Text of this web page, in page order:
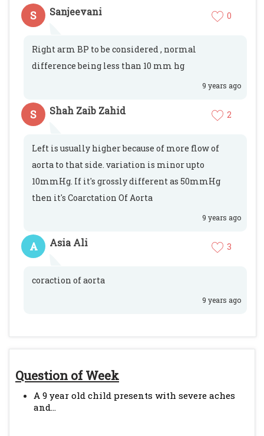
Question of Week
A 9 year old child presents with severe aches
and...
S
Sanjeevani 0
Right arm BP to be considered , normal
difference being less than 10 mm hg
9 years ago
S Shah Zaib Zahid 2
Left is usually higher because of more flow of
aorta to that side. variation is minor upto
10mmHg. If it's grossly different as 50mmHg
then it's Coarctation Of Aorta
9 years ago
A Asia Ali 3
coraction of aorta
9 years ago